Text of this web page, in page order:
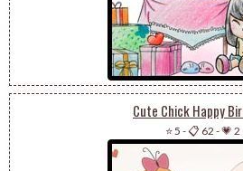
Cute Chick Happy
⭐ 5 -📋 62 -💗 2